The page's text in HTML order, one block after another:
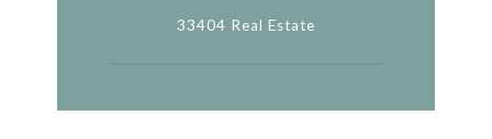
33404 Real Estate